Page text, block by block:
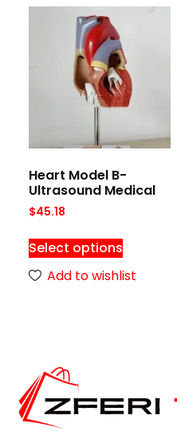
Heart Model B-
Ultrasound Medical
$45.18
Select options
Add to wishlist